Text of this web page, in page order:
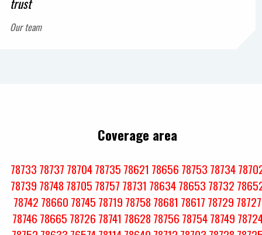
trust
Our team
Coverage area
78733 78737 7870478735 78621 78656 78753 78734
78739 78748 78705 78757 78731 7863478653 78732
78742 78660 78745 78719 78758 78681 78617 78729 78727
78746 78665 78726 78741 78628 78756 7875478749